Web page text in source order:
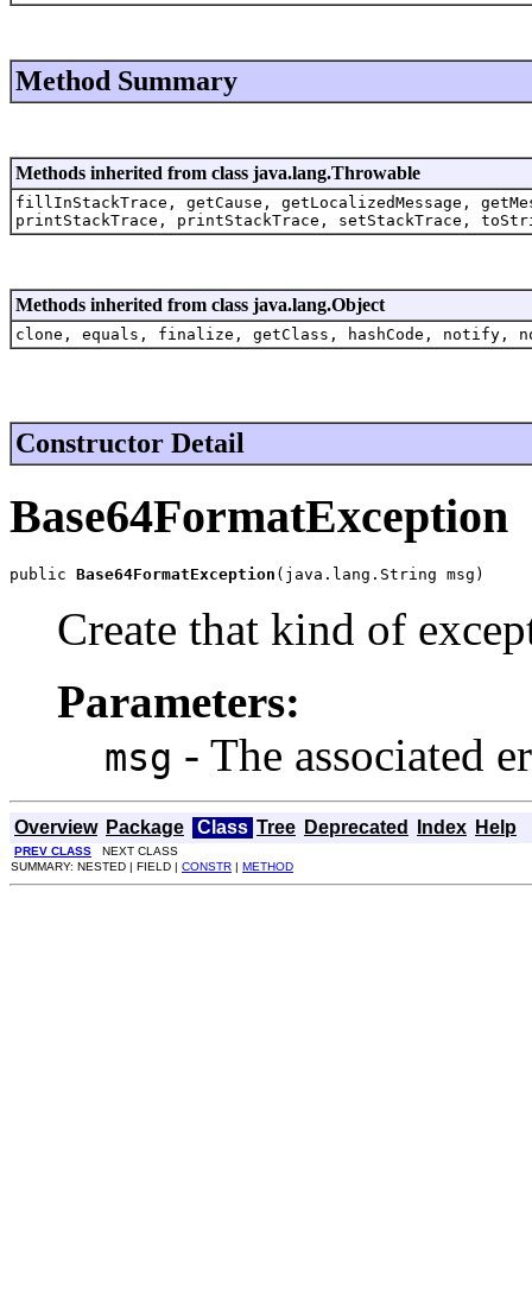
Method Summary
Methods inherited from class java.lang.Throwable
fillInStackTrace, getCause, getLocalizedMessage,
printStackTrace, printStackTrace, setStackTrace,
Methods inherited from class java.lang.Object
clone, equals, finalize, getClass, hashCode,
Constructor Detail
Base64FormatException
public Base64FormatException (java.lang.String msg)
Create that kind of
Parameters:
msg - The associated
Overview Package Class Tree Deprecated Index Help
PREV CLASS NEXT CLASS
SUMMARY: NESTED | FIELD | CONSTR | METHOD